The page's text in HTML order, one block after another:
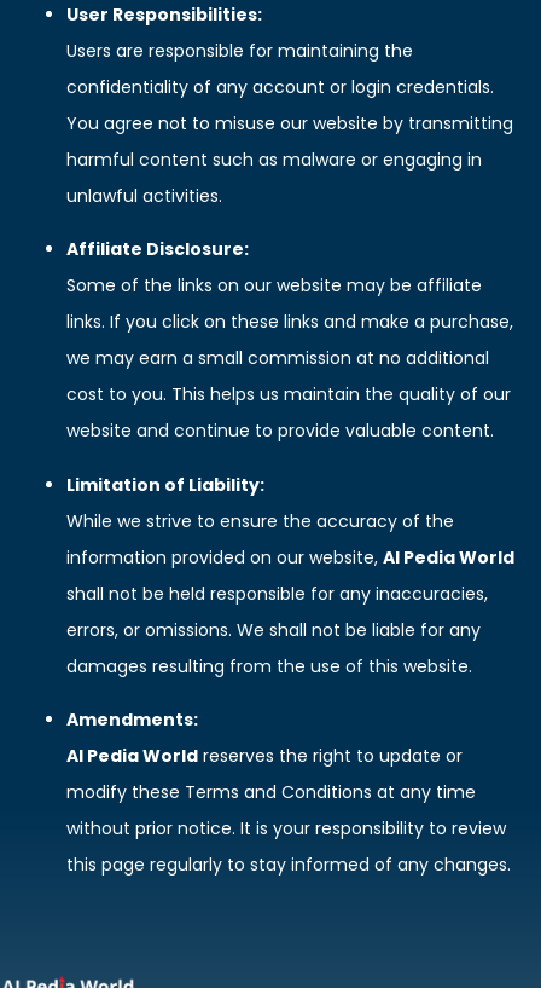
User Responsibilities:
Users are responsible for maintaining the
confidentiality of any account or login credentials.
You agree not to misuse our website by transmitting
harmful content such as malware or engaging in
unlawful activities.
Affiliate Disclosure:
Some of the links on our website may be affiliate
links. If you click on these links and make a purchase,
we may earn a small commission at no additional
cost to you. This helps us maintain the quality of our
website and continue to provide valuable content.
Limitation of Liability:
While we strive to ensure the accuracy of the
information provided on our website, AI Pedia World
shall not be held responsible for any inaccuracies,
errors, or omissions. We shall not be liable for any
damages resulting from the use of this website.
Amendments:
AI Pedia World reserves the right to update or
modify these Terms and Conditions at any time
without prior notice. It is your responsibility to review
this page regularly to stay informed of any changes.